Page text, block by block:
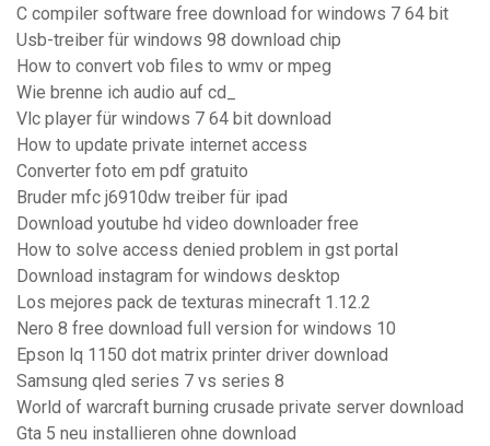
C compiler software free download for windows 7 64 bit
Usb-treiber für windows 98 download chip
How to convert vob files to wmv or mpeg
Wie brenne ich audio auf cd_
Vlc player für windows 7 64 bit download
How to update private internet access
Converter foto em pdf gratuito
Bruder mfc j6910dw treiber für ipad
Download youtube hd video downloader free
How to solve access denied problem in gst portal
Download instagram for windows desktop
Los mejores pack de texturas minecraft 1.12.2
Nero 8 free download full version for windows 10
Epson lq 1150 dot matrix printer driver download
Samsung qled series 7 vs series 8
World of warcraft burning crusade private server download
Gta 5 neu installieren ohne download